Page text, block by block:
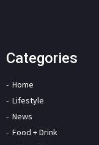
Categories
Home
Lifestyle
News
Food + Drink